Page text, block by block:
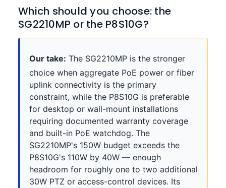
Which should you choose: the
SG2210MP or the P8S10G?
Our take: The SG2210MP is the stronger
choice when aggregate PoE power or fiber
uplink connectivity is the primary
constraint, while the P8S10G is preferable
for desktop or wall-mount installations
requiring documented warranty coverage
and built-in PoE watchdog. The
SG2210MP's 150W budget exceeds the
P8S10G's 110W by 40W — enough
headroom for roughly one to two additional
30W PTZ or access-control devices. Its